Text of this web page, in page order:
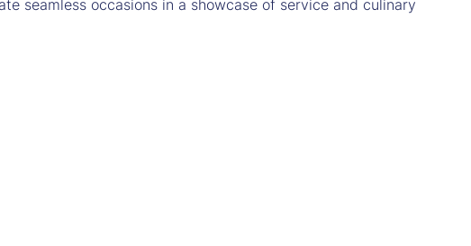
seamless occasions in a showcase of service and culinary